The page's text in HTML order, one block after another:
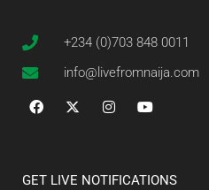
+234 (0)703 848 0011
info@livefromnaija.com
GET LIVE NOTIFICATIONS